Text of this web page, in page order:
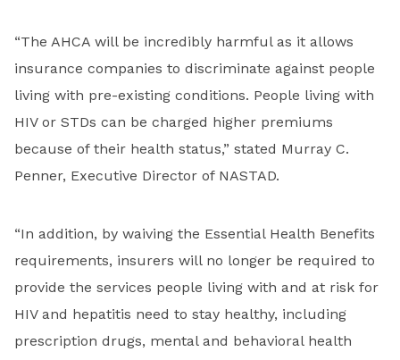
“The AHCA will be incredibly harmful as it allows
insurance companies to discriminate against people
living with pre-existing conditions. People living with
HIV or STDs can be charged higher premiums
because of their health status,” stated Murray C.
Penner, Executive Director of NASTAD.
“In addition, by waiving the Essential Health Benefits
requirements, insurers will no longer be required to
provide the services people living with and at risk for
HIV and hepatitis need to stay healthy, including
prescription drugs, mental and behavioral health